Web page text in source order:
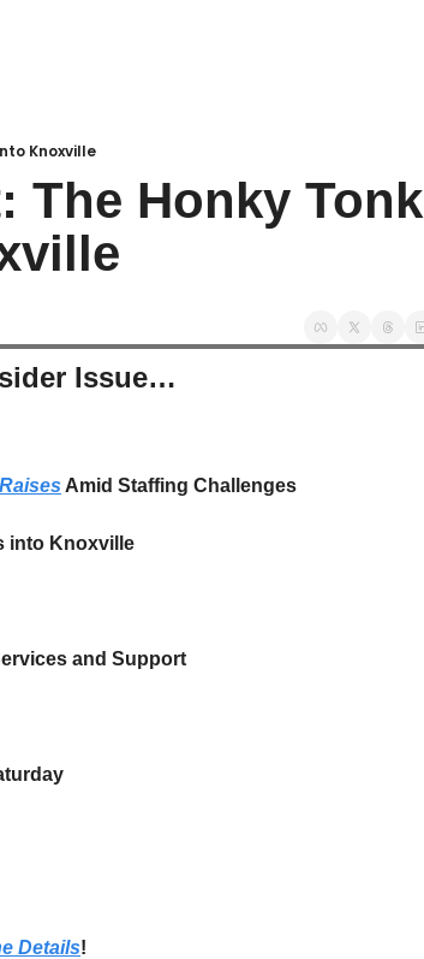
Knoxville
The Honky Tonk
Issue…
Amid Staffing Challenges
into Knoxville
and Support
Details!